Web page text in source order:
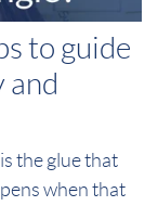
to guide
and
the glue that
when that